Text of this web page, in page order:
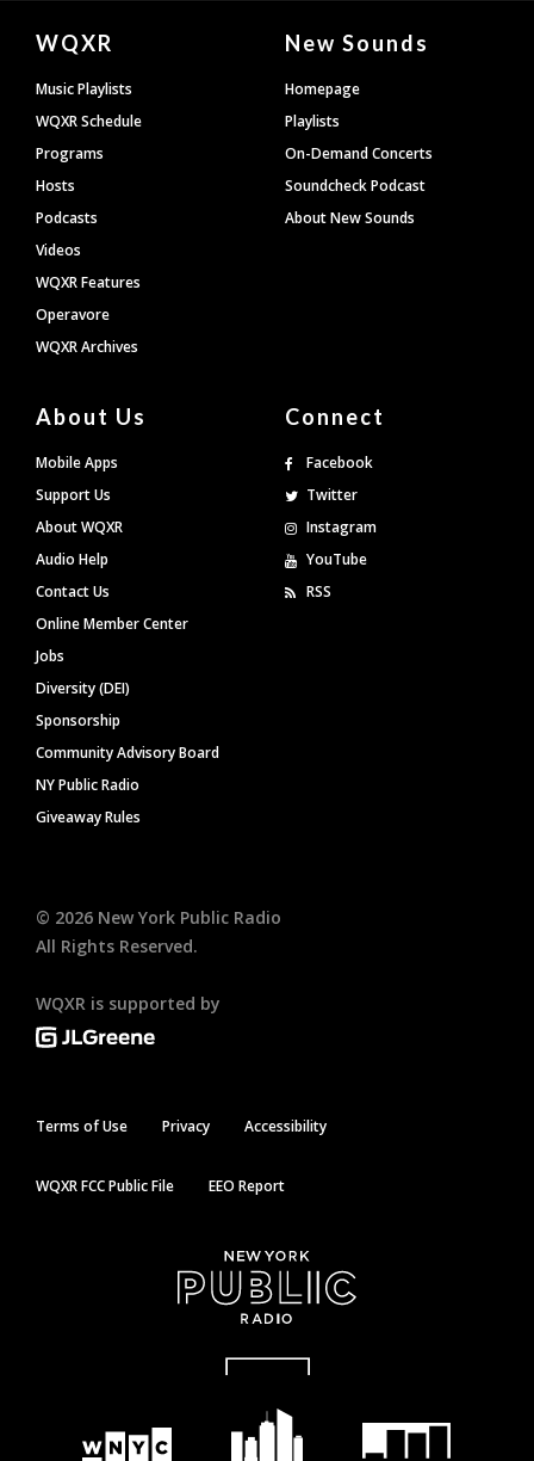
Document
Footer
WQXR
Music Playlists
WQXR Schedule
Programs
Hosts
Podcasts
Videos
WQXR Features
Operavore
WQXR Archives
New Sounds
Homepage
Playlists
On-Demand Concerts
Soundcheck Podcast
About New Sounds
About Us
Mobile Apps
Support Us
About WQXR
Audio Help
Contact Us
Online Member Center
Jobs
Diversity (DEI)
Sponsorship
Community Advisory Board
NY Public Radio
Giveaway Rules
Connect
Facebook
Twitter
Instagram
YouTube
RSS
© 2026 New York Public Radio
All Rights Reserved.
WQXR is supported by
Terms of Use Privacy Accessibility
WQXR FCC Public File EEO Report